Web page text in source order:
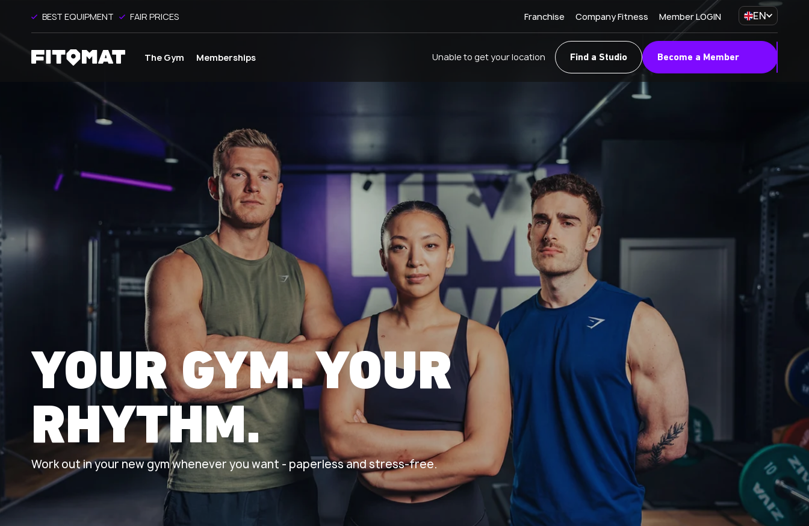
BEST EQUIPMENT FAIR PRICES Franchise Company Fitness Member LOGIN EN
The Gym Memberships Unable to get your location Find a Studio Become a Member
YOUR GYM. YOUR
RHYTHM.
Work out in your new gym whenever you want - paperless and stress-free.